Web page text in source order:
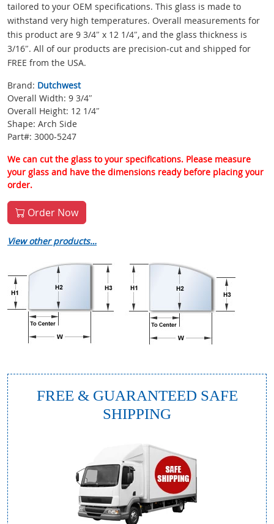
tailored to your OEM specifications. This glass is made to
withstand very high temperatures. Overall measurements for
this product are 9 3/4″ x 12 1/4″, and the glass thickness is
3/16″. All of our products are precision-cut and shipped for
FREE from the USA.
Brand: Dutchwest
Overall Width: 9 3/4″
Overall Height: 12 1/4″
Shape: Arch Side
Part#: 3000-5247
We can cut the glass to your specifications. Please measure
your glass and have the dimensions ready before placing your
order.
Order Now
View other products…
FREE & GUARANTEED SAFE
SHIPPING